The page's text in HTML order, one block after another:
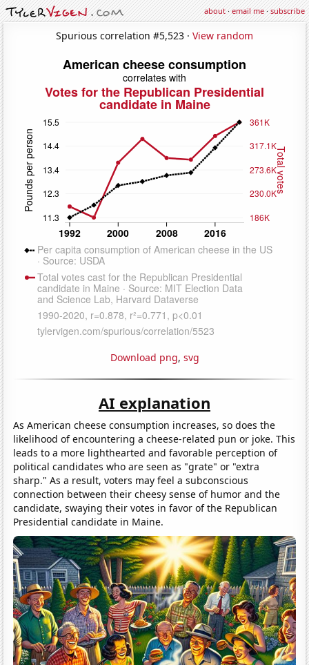
about·email me·subscribe
Spurious correlation #5,523 · View random
Download png, svg
AI explanation
As American cheese consumption increases, so does the
likelihood of encountering a cheese-related pun or joke. This
leads to a more lighthearted and favorable perception of
political candidates who are seen as "grate" or "extra
sharp." As a result, voters may feel a subconscious
connection between their cheesy sense of humor and the
candidate, swaying their votes in favor of the Republican
Presidential candidate in Maine.